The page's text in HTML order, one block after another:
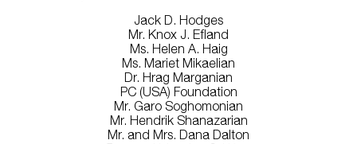
Jack D. Hodges
Mr. Knox J. Efland
Ms. Helen A. Haig
Ms. Mariet Mikaelian
Dr. Hrag Marganian
PC (USA) Foundation
Mr. Garo Soghomonian
Mr. Hendrik Shanazarian
Mr. and Mrs. Dana Dalton